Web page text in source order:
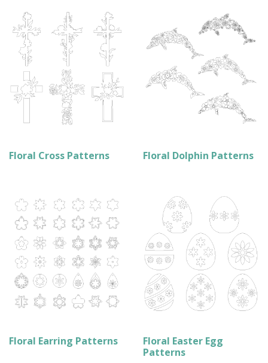
Floral Cross Patterns Floral Dolphin Patterns
Floral Earring Patterns
Floral Easter Egg
Patterns